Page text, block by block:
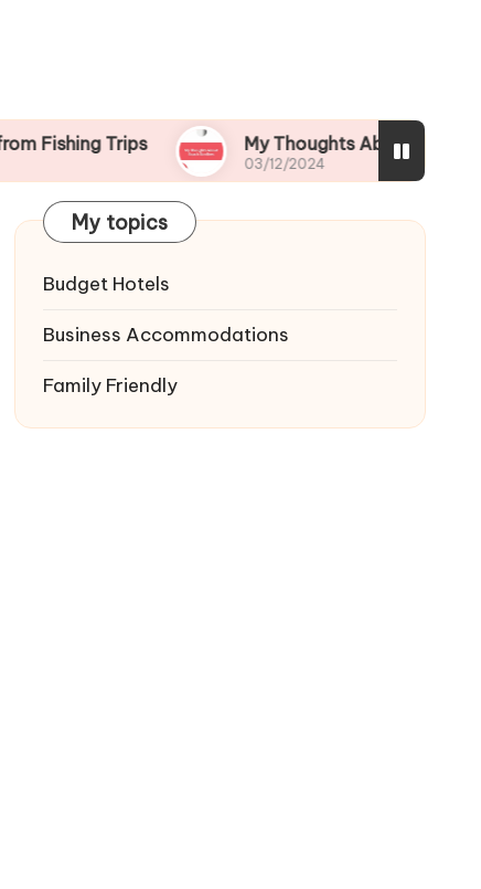
Trips My Thoughts About Beach Bonfires
03/12/2024
My topics
Budget Hotels
Business Accommodations
Family Friendly